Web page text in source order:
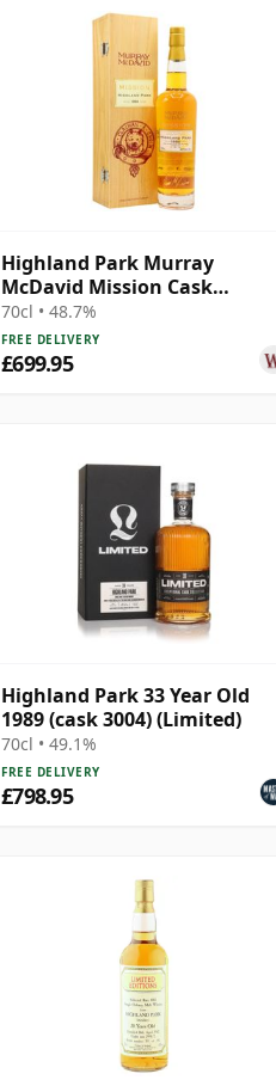
Highland Park Murray
McDavid Mission Cask
Strength Single Malt S 1984 26
Year Old
70cl • 48.7%
FREE DELIVERY
£699.95
Highland Park 33 Year Old
1989 (cask 3004) (Limited)
70cl • 49.1%
FREE DELIVERY
£798.95